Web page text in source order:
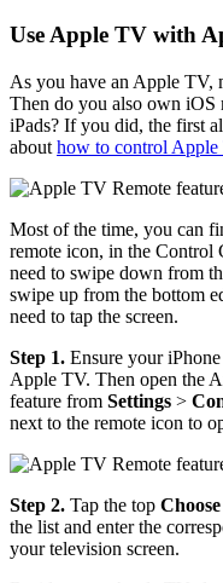
Use Apple TV with
As you have an Apple TV,
Then do you also own iOS
iPads? If you did, the first
about how to control
Most of the time, you can
remote icon, in the Control
need to swipe down from
swipe up from the bottom
need to tap the screen.
Step 1. Ensure your
Apple TV. Then open the
feature from Settings >
next to the remote icon to
Step 2. Tap the top
the list and enter the
your television screen.